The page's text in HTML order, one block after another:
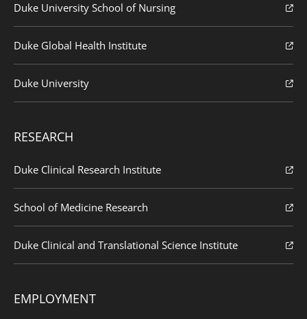
Duke University School of Nursing
Duke Global Health Institute
Duke University
RESEARCH
Duke Clinical Research Institute
School of Medicine Research
Duke Clinical and Translational Science Institute
EMPLOYMENT